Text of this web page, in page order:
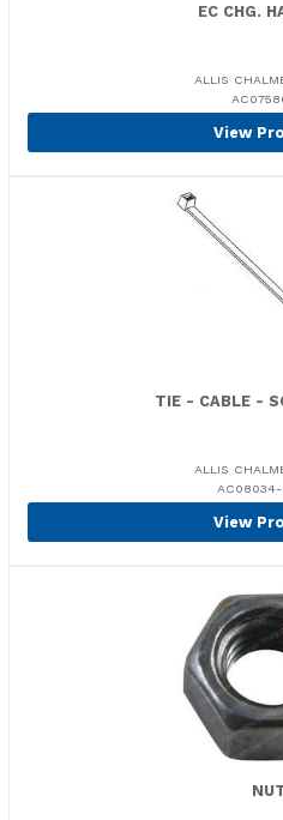
EC CHG.
ALLIS
View
TIE - CABLE -
ALLIS
AC08034-
View